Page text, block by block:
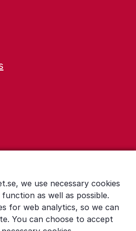
we use necessary cookies
as well as possible.
for web analytics, so we can
You can choose to accept
living with violence
Agency